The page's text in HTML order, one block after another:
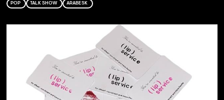
POP TALK SHOW ARABESK